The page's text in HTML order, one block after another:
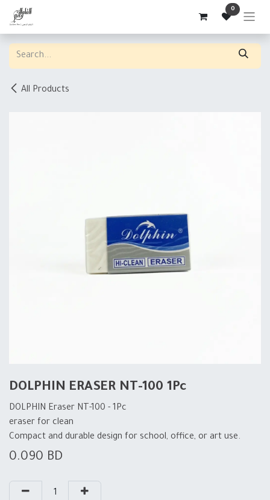
Skip to Content 0
All Products
DOLPHIN ERASER NT-100 1Pc
DOLPHIN Eraser NT-100 - 1Pc
eraser for clean
Compact and durable design for school, office, or art use.
0.090 BD